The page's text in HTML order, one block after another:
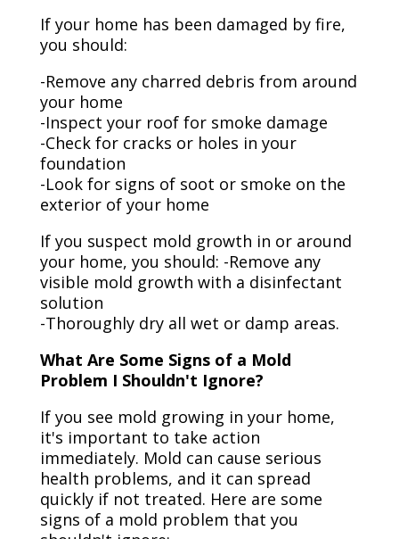
If your home has been damaged by fire,
you should:
-Remove any charred debris from around
your home
-Inspect your roof for smoke damage
-Check for cracks or holes in your
foundation
-Look for signs of soot or smoke on the
exterior of your home
If you suspect mold growth in or around
your home, you should: -Remove any
visible mold growth with a disinfectant
solution
-Thoroughly dry all wet or damp areas.
What Are Some Signs of a Mold
Problem I Shouldn't Ignore?
If you see mold growing in your home,
it's important to take action
immediately. Mold can cause serious
health problems, and it can spread
quickly if not treated. Here are some
signs of a mold problem that you